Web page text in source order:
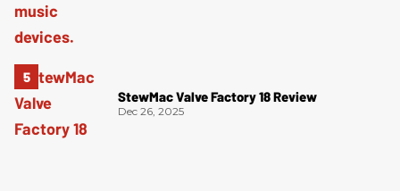
StewMac Valve Factory 18 Review
Dec 26, 2025